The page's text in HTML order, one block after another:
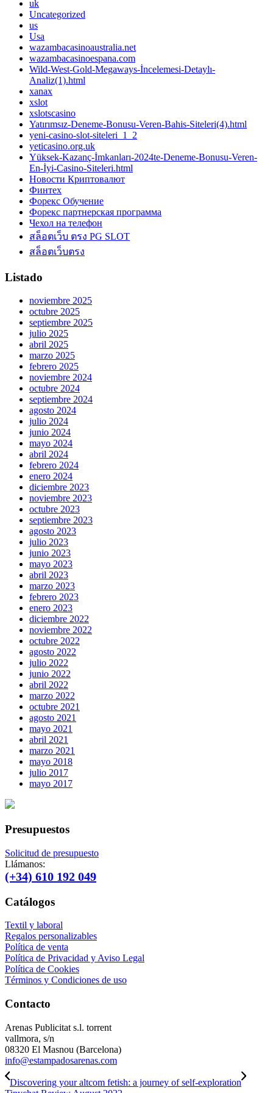
uk
Uncategorized
us
Usa
wazambacasinoaustralia.net
wazambacasinoespana.com
Wild-West-Gold-Megaways-İncelemesi-Detaylı-
Analiz(1).html
xanax
xslot
xslotscasino
Yatırımsız-Deneme-Bonusu-Veren-Bahis-Siteleri(4).html
yeni-casino-slot-siteleri_1_2
yeticasino.org.uk
Yüksek-Kazanç-İmkanları-2024te-Deneme-Bonusu-Veren-
En-İyi-Casino-Siteleri.html
Новости Криптовалют
Финтех
Форекс Обучение
Форекс партнерская программа
Чехол на телефон
สล็อตเว็บ ตรง PG SLOT
สล็อตเว็บตรง
Listado
noviembre 2025
octubre 2025
septiembre 2025
julio 2025
abril 2025
marzo 2025
febrero 2025
noviembre 2024
octubre 2024
septiembre 2024
agosto 2024
julio 2024
junio 2024
mayo 2024
abril 2024
febrero 2024
enero 2024
diciembre 2023
noviembre 2023
octubre 2023
septiembre 2023
agosto 2023
julio 2023
junio 2023
mayo 2023
abril 2023
marzo 2023
febrero 2023
enero 2023
diciembre 2022
noviembre 2022
octubre 2022
agosto 2022
julio 2022
junio 2022
abril 2022
marzo 2022
octubre 2021
agosto 2021
mayo 2021
abril 2021
marzo 2021
mayo 2018
julio 2017
mayo 2017
Presupuestos
Solicitud de presupuesto
Llámanos:
(+34) 610 192 049
Catálogos
Textil y laboral
Regalos personalizables
Política de venta
Política de Privacidad y Aviso Legal
Política de Cookies
Términos y Condiciones de uso
Contacto
Arenas Publicitat s.l. torrent
vallmora, s/n
08320 El Masnou (Barcelona)
info@estampadosarenas.com
Discovering your altcom fetish: a journey of self-exploration